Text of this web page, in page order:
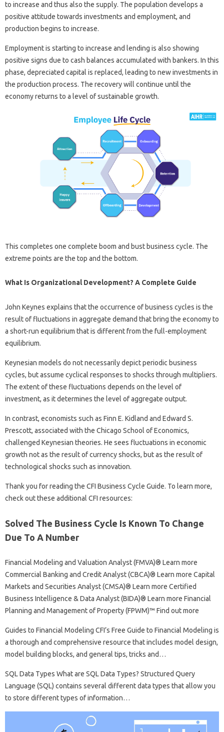
to increase and thus also the supply. The population develops a
positive attitude towards investments and employment, and
production begins to increase.
Employment is starting to increase and lending is also showing
positive signs due to cash balances accumulated with bankers. In this
phase, depreciated capital is replaced, leading to new investments in
the production process. The recovery will continue until the
economy returns to a level of sustainable growth.
This completes one complete boom and bust business cycle. The
extreme points are the top and the bottom.
What Is Organizational Development? A Complete Guide
John Keynes explains that the occurrence of business cycles is the
result of fluctuations in aggregate demand that bring the economy to
a short-run equilibrium that is different from the full-employment
equilibrium.
Keynesian models do not necessarily depict periodic business
cycles, but assume cyclical responses to shocks through multipliers.
The extent of these fluctuations depends on the level of
investment, as it determines the level of aggregate output.
In contrast, economists such as Finn E. Kidland and Edward S.
Prescott, associated with the Chicago School of Economics,
challenged Keynesian theories. He sees fluctuations in economic
growth not as the result of currency shocks, but as the result of
technological shocks such as innovation.
Thank you for reading the CFI Business Cycle Guide. To learn more,
check out these additional CFI resources:
Solved The Business Cycle Is Known To Change
Due To A Number
Financial Modeling and Valuation Analyst (FMVA)® Learn more
Commercial Banking and Credit Analyst (CBCA)® Learn more Capital
Markets and Securities Analyst (CMSA)® Learn more Certified
Business Intelligence & Data Analyst (BIDA)® Learn more Financial
Planning and Management of Property (FPWM)™ Find out more
Guides to Financial Modeling CFI’s Free Guide to Financial Modeling is
a thorough and comprehensive resource that includes model design,
model building blocks, and general tips, tricks and…
SQL Data Types What are SQL Data Types? Structured Query
Language (SQL) contains several different data types that allow you
to store different types of information…